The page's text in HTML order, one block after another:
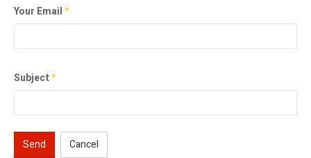
Your Email*
Subject*
Send Cancel